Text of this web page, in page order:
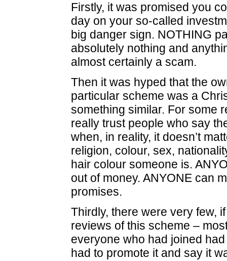
Firstly, it was promised you
day on your so-called
big danger sign. NOTHING
absolutely nothing and
almost certainly a scam.
Then it was hyped that the
particular scheme was a
something similar. For some
really trust people who say
when, in reality, it doesn’t
religion, colour, sex,
hair colour someone is.
out of money. ANYONE can
promises.
Thirdly, there were very few,
reviews of this scheme –
everyone who had joined
had to promote it and say it